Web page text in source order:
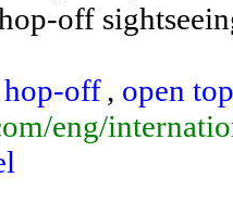
off
off, open
eng/